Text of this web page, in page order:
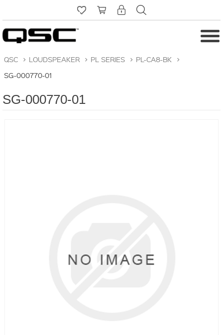
QSC > LOUDSPEAKER > PL SERIES > PL-CA8-BK
>
SG-000770-01
SG-000770-01